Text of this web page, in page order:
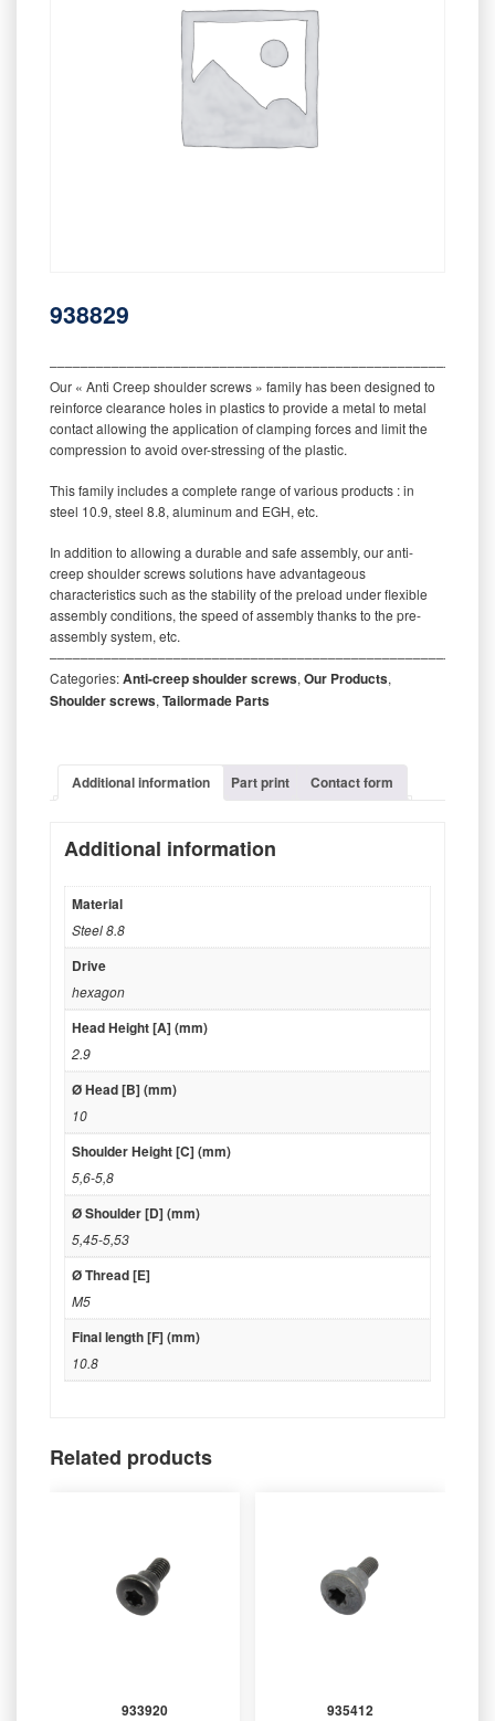
938829
Our « Anti Creep shoulder screws » family has been designed to
reinforce clearance holes in plastics to provide a metal to metal
contact allowing the application of clamping forces and limit the
compression to avoid over-stressing of the plastic.
This family includes a complete range of various products : in
steel 10.9, steel 8.8, aluminum and EGH, etc.
In addition to allowing a durable and safe assembly, our anti-
creep shoulder screws solutions have advantageous
characteristics such as the stability of the preload under flexible
assembly conditions, the speed of assembly thanks to the pre-
assembly system, etc.
Categories:Anti-creep shoulder screws, Our Products,
Shoulder screws, Tailormade Parts
Additional information Part print Contact form
Additional information
Material
Steel 8.8
Drive
hexagon
Head Height [A] (mm)
2.9
Ø Head [B] (mm)
10
Shoulder Height [C] (mm)
5,6-5,8
Ø Shoulder [D] (mm)
5,45-5,53
Ø Thread [E]
M5
Final length [F] (mm)
10.8
Related products
933920 935412